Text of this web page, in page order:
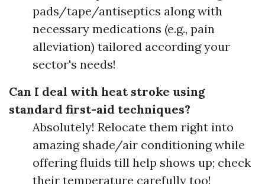
pads/tape/antiseptics along with
necessary medications (e.g., pain
alleviation) tailored according your
sector's needs!
Can I deal with heat stroke using
standard first-aid techniques?
Absolutely! Relocate them right into
amazing shade/air conditioning while
offering fluids till help shows up; check
their temperature carefully too!